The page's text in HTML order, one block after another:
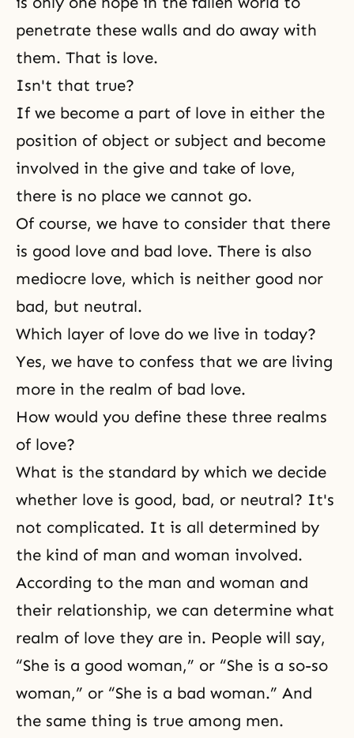
penetrate these walls and do away with
them. That is love.
Isn't that true?
If we become a part of love in either the
position of object or subject and become
involved in the give and take of love,
there is no place we cannot go.
Of course, we have to consider that there
is good love and bad love. There is also
mediocre love, which is neither good nor
bad, but neutral.
Which layer of love do we live in today?
Yes, we have to confess that we are living
more in the realm of bad love.
How would you define these three realms
of love?
What is the standard by which we decide
whether love is good, bad, or neutral? It's
not complicated. It is all determined by
the kind of man and woman involved.
According to the man and woman and
their relationship, we can determine what
realm of love they are in. People will say,
“She is a good woman,” or “She is a so-so
woman,” or “She is a bad woman.” And
the same thing is true among men.